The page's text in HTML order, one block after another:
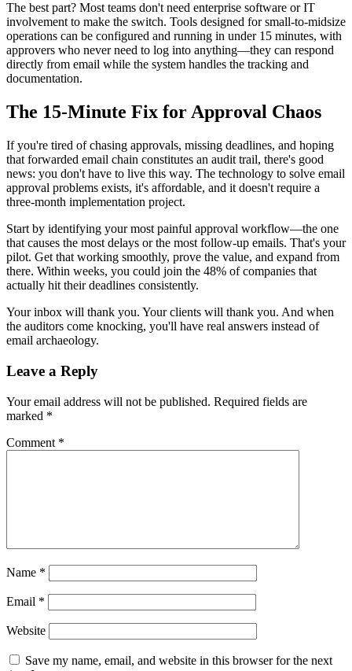
The best part? Most teams don't need enterprise software or IT
involvement to make the switch. Tools designed for small-to-midsize
operations can be configured and running in under 15 minutes, with
approvers who never need to log into anything—they can respond
directly from email while the system handles the tracking and
documentation.
The 15-Minute Fix for Approval Chaos
If you're tired of chasing approvals, missing deadlines, and hoping
that forwarded email chain constitutes an audit trail, there's good
news: you don't have to live this way. The technology to solve email
approval problems exists, it's affordable, and it doesn't require a
three-month implementation project.
Start by identifying your most painful approval workflow—the one
that causes the most delays or the most follow-up emails. That's your
pilot. Get that working smoothly, prove the value, and expand from
there. Within weeks, you could join the 48% of companies that
actually hit their deadlines consistently.
Your inbox will thank you. Your clients will thank you. And when
the auditors come knocking, you'll have real answers instead of
email archaeology.
Leave a Reply
Your email address will not be published. Required fields are
marked *
Comment *
Name *
Email *
Website
Save my name, email, and website in this browser for the next